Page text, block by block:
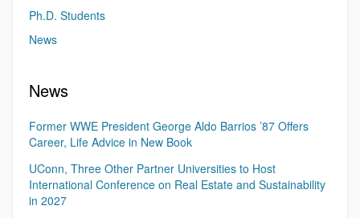
Ph.D. Students
News
News
Former WWE President George Aldo Barrios ’87 Offers
Career, Life Advice in New Book
UConn, Three Other Partner Universities to Host
International Conference on Real Estate and Sustainability
in 2027